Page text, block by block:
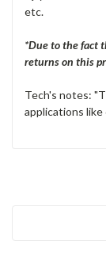
etc.
*Due to the fact
returns on this
Tech's notes:
applications